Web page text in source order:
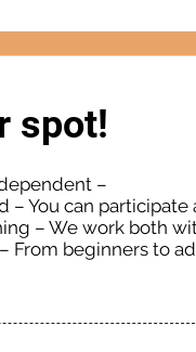
spot!
–
– You can participate
– We work both
From beginners to